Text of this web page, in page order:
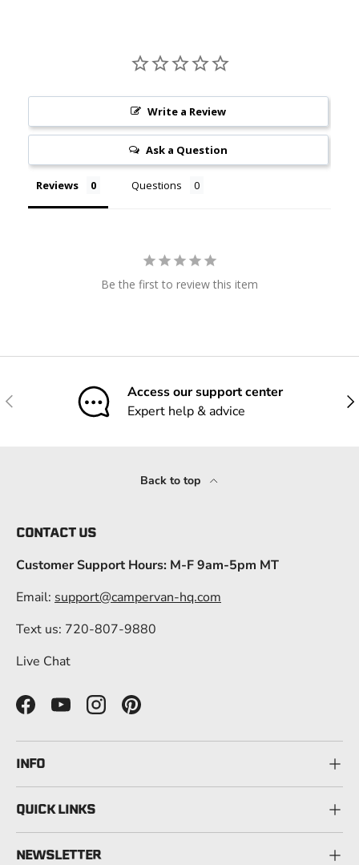
Write a Review
Ask a Question
Reviews Questions
Be the first to review this item
Previous
Access our support center
Expert help & advice
Back to top
CONTACT US
Customer Support Hours: M-F 9am-5pm MT
Email: support@campervan-hq.com
Text us: 720-807-9880
Live Chat
FacebookYouTubeInstagramPinterest
INFO
QUICK LINKS
NEWSLETTER